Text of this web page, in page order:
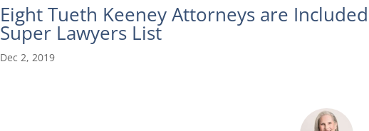
Eight Tueth Keeney Attorneys are
Super Lawyers List
Dec 2, 2019